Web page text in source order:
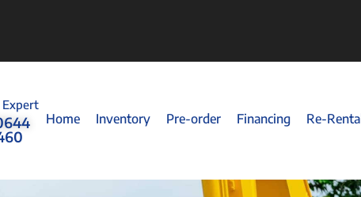
Expert
Home Inventory Pre-order Financing Re-Rental